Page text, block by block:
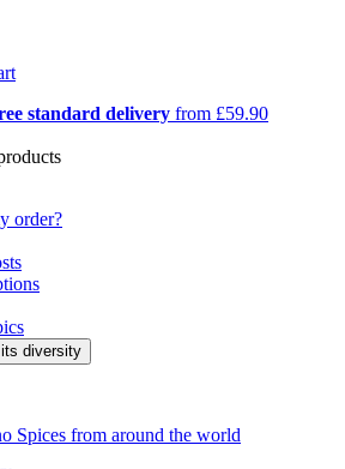
standard delivery from £59.90
order?
Spices from around the world